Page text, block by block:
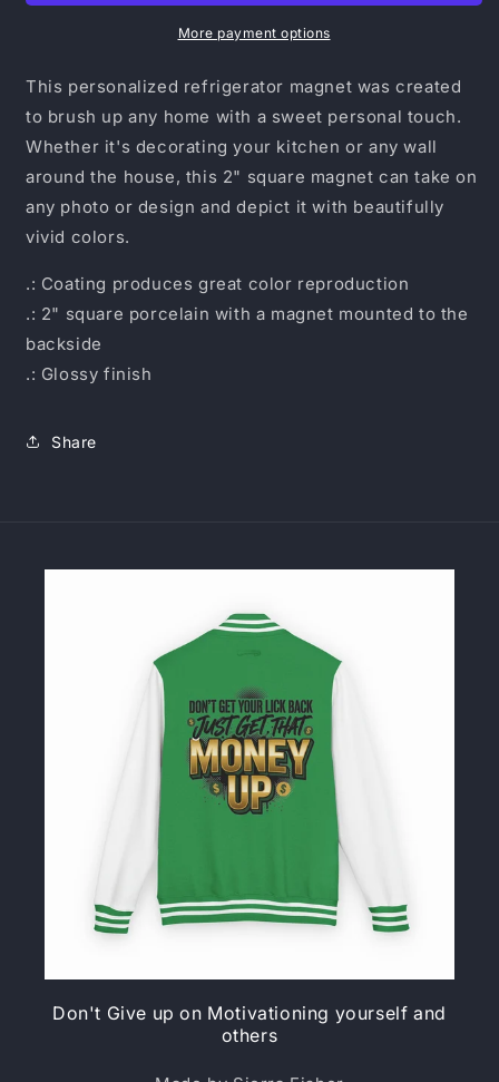
More payment options
This personalized refrigerator magnet was created
to brush up any home with a sweet personal touch.
Whether it's decorating your kitchen or any wall
around the house, this 2" square magnet can take on
any photo or design and depict it with beautifully
vivid colors.
.: Coating produces great color reproduction
.: 2" square porcelain with a magnet mounted to the
backside
.: Glossy finish
Share
Don't Give up on Motivationing yourself and
others